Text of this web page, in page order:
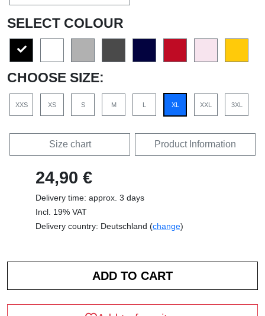
SELECT COLOUR
CHOOSE SIZE:
XXS XS S M L XL XXL 3XL
Size chart Product Information
24,90 €
Delivery time: approx. 3 days
Incl. 19% VAT
Delivery country: Deutschland (change)